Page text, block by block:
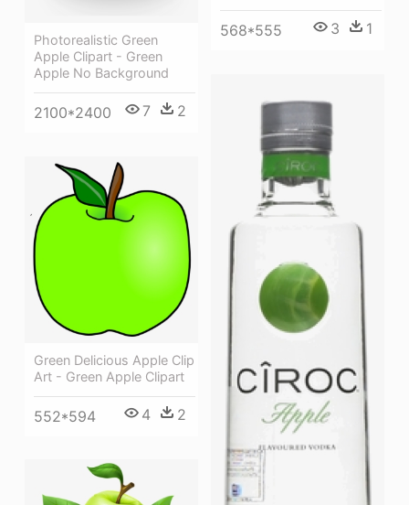
568*555 3 1
Photorealistic Green
Apple Clipart - Green
Apple No Background
2100*2400 7 2
Green Delicious Apple Clip
Art - Green Apple Clipart
552*594 4 2